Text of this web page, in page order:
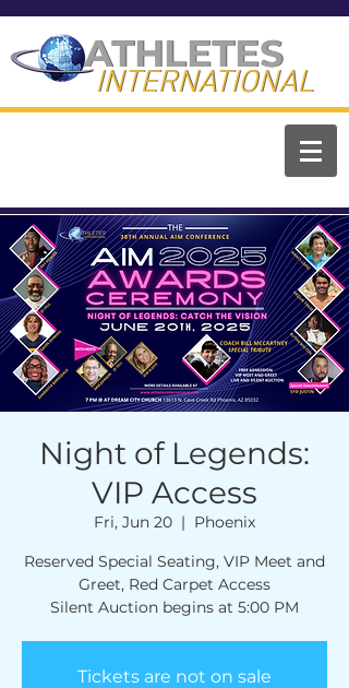
ATHLETES
INTERNATIONAL
ATHLETES
INTERNATIONAL
Night of Legends:
VIP Access
Fri, Jun 20
  |
Phoenix
Reserved Special Seating, VIP Meet and
Greet, Red Carpet Access
Silent Auction begins at 5:00 PM
Tickets are not on sale